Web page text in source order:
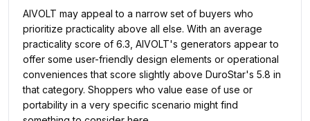
AIVOLT may appeal to a narrow set of buyers who
prioritize practicality above all else. With an average
practicality score of 6.3, AIVOLT's generators appear to
offer some user-friendly design elements or operational
conveniences that score slightly above DuroStar's 5.8 in
that category. Shoppers who value ease of use or
portability in a very specific scenario might find